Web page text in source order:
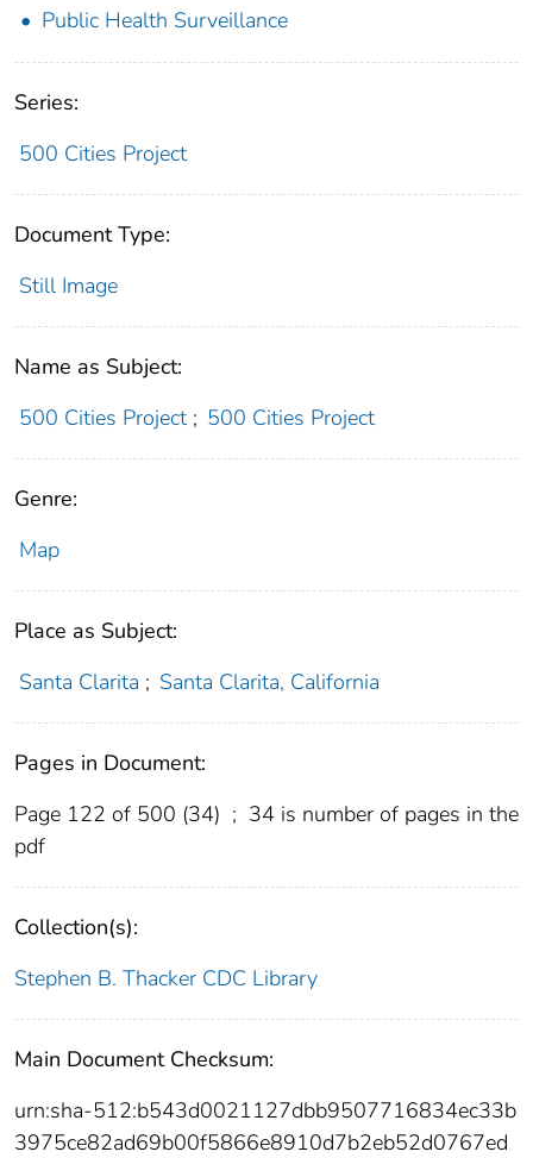
Public Health Surveillance
Series:
500 Cities Project
Document Type:
Still Image
Name as Subject:
500 Cities Project ; 500 Cities Project
Genre:
Map
Place as Subject:
Santa Clarita ; Santa Clarita, California
Pages in Document:
Page 122 of 500 (34) ; 34 is number of pages in the
pdf
Collection(s):
Stephen B. Thacker CDC Library
Main Document Checksum:
urn:sha-512:b543d0021127dbb9507716834ec33b
3975ce82ad69b00f5866e8910d7b2eb52d0767ed